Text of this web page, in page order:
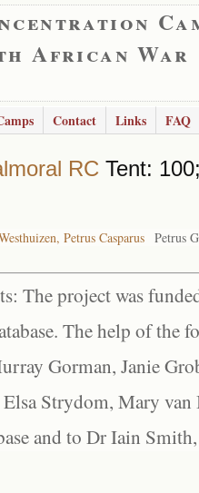
African War
Contact Links FAQ
RC Tent:
Petrus Casparus Petrus
The project was
The help of the
Gorman, Janie
Elsa Strydom, Mary
and to Dr Iain